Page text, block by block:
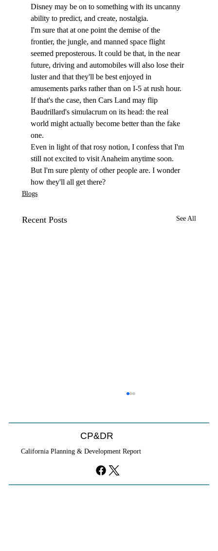
Disney may be on to something with its uncanny
ability to predict, and create, nostalgia.
I'm sure that at one point the demise of the
frontier, the jungle, and manned space flight
seemed preposterous. It could be that, in the near
future, driving and automobiles will also lose their
luster and that they'll be best enjoyed in
amusements parks rather than on I-5 at rush hour.
If that's the case, then Cars Land may flip
Baudrillard's simulacrum on its head: the real
world might actually become better than the fake
one.
Even in light of that rosy notion, I confess that I'm
still not excited to visit Anaheim anytime soon.
But I'm sure plenty of other people are. I wonder
how they'll all get there?
Blogs
Recent Posts See All
CP&DR
California Planning & Development Report